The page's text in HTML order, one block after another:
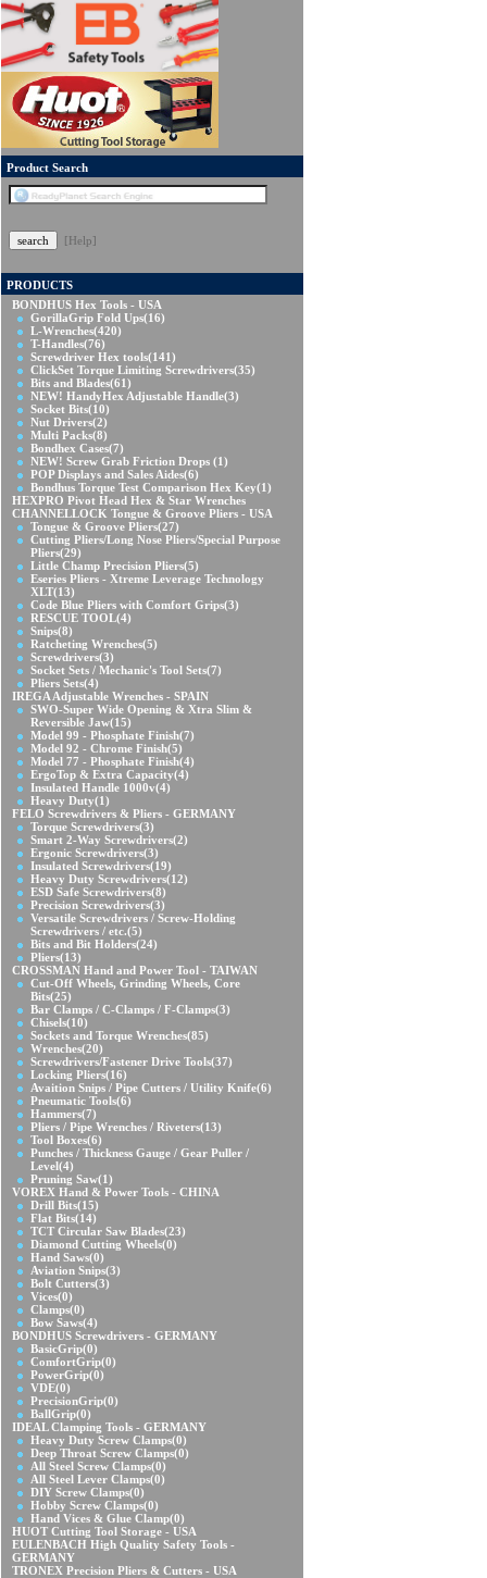
Product Search
[Help]
PRODUCTS
BONDHUS Hex Tools - USA
GorillaGrip Fold Ups(16)
L-Wrenches(420)
T-Handles(76)
Screwdriver Hex tools(141)
ClickSet Torque Limiting Screwdrivers(35)
Bits and Blades(61)
NEW! HandyHex Adjustable Handle(3)
Socket Bits(10)
Nut Drivers(2)
Multi Packs(8)
Bondhex Cases(7)
NEW! Screw Grab Friction Drops (1)
POP Displays and Sales Aides(6)
Bondhus Torque Test Comparison Hex Key(1)
HEXPRO Pivot Head Hex & Star Wrenches
CHANNELLOCK Tongue & Groove Pliers - USA
Tongue & Groove Pliers(27)
Cutting Pliers/Long Nose Pliers/Special Purpose
Pliers(29)
Little Champ Precision Pliers(5)
Eseries Pliers - Xtreme Leverage Technology
XLT(13)
Code Blue Pliers with Comfort Grips(3)
RESCUE TOOL(4)
Snips(8)
Ratcheting Wrenches(5)
Screwdrivers(3)
Socket Sets / Mechanic's Tool Sets(7)
Pliers Sets(4)
IREGA Adjustable Wrenches - SPAIN
SWO-Super Wide Opening & Xtra Slim &
Reversible Jaw(15)
Model 99 - Phosphate Finish(7)
Model 92 - Chrome Finish(5)
Model 77 - Phosphate Finish(4)
ErgoTop & Extra Capacity(4)
Insulated Handle 1000v(4)
Heavy Duty(1)
FELO Screwdrivers & Pliers - GERMANY
Torque Screwdrivers(3)
Smart 2-Way Screwdrivers(2)
Ergonic Screwdrivers(3)
Insulated Screwdrivers(19)
Heavy Duty Screwdrivers(12)
ESD Safe Screwdrivers(8)
Precision Screwdrivers(3)
Versatile Screwdrivers / Screw-Holding
Screwdrivers / etc.(5)
Bits and Bit Holders(24)
Pliers(13)
CROSSMAN Hand and Power Tool - TAIWAN
Cut-Off Wheels, Grinding Wheels, Core
Bits(25)
Bar Clamps / C-Clamps / F-Clamps(3)
Chisels(10)
Sockets and Torque Wrenches(85)
Wrenches(20)
Screwdrivers/Fastener Drive Tools(37)
Locking Pliers(16)
Avaition Snips / Pipe Cutters / Utility Knife(6)
Pneumatic Tools(6)
Hammers(7)
Pliers / Pipe Wrenches / Riveters(13)
Tool Boxes(6)
Punches / Thickness Gauge / Gear Puller /
Level(4)
Pruning Saw(1)
VOREX Hand & Power Tools - CHINA
Drill Bits(15)
Flat Bits(14)
TCT Circular Saw Blades(23)
Diamond Cutting Wheels(0)
Hand Saws(0)
Aviation Snips(3)
Bolt Cutters(3)
Vices(0)
Clamps(0)
Bow Saws(4)
BONDHUS Screwdrivers - GERMANY
BasicGrip(0)
ComfortGrip(0)
PowerGrip(0)
VDE(0)
PrecisionGrip(0)
BallGrip(0)
IDEAL Clamping Tools - GERMANY
Heavy Duty Screw Clamps(0)
Deep Throat Screw Clamps(0)
All Steel Screw Clamps(0)
All Steel Lever Clamps(0)
DIY Screw Clamps(0)
Hobby Screw Clamps(0)
Hand Vices & Glue Clamp(0)
HUOT Cutting Tool Storage - USA
EULENBACH High Quality Safety Tools -
GERMANY
TRONEX Precision Pliers & Cutters - USA